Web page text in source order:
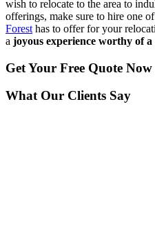
wish to relocate to the area to
offerings, make sure to hire one
Forest has to offer for your
a joyous experience worthy of
Get Your Free Quote Now
What Our Clients Say